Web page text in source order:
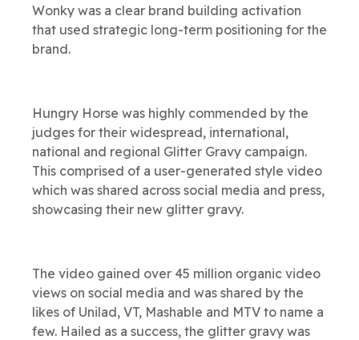
Wonky was a clear brand building activation
that used strategic long-term positioning for the
brand.
Hungry Horse was highly commended by the
judges for their widespread, international,
national and regional Glitter Gravy campaign.
This comprised of a user-generated style video
which was shared across social media and press,
showcasing their new glitter gravy.
The video gained over 45 million organic video
views on social media and was shared by the
likes of Unilad, VT, Mashable and MTV to name a
few. Hailed as a success, the glitter gravy was